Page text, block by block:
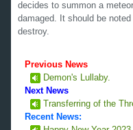
decides to summon a
damaged. It should be
destroy.
Previous News
Demon's Lullaby.
Next News
Transferring of the
Recent News: